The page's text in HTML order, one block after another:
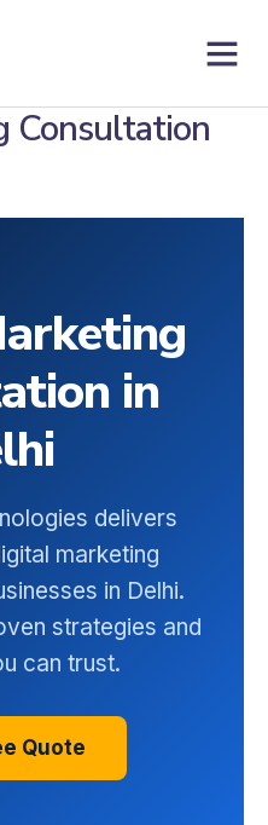
Consultation
in
delivers
marketing
in Delhi.
strategies and
can trust.
Quote